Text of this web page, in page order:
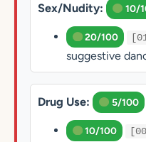
Sex/Nudity: 10/
20/100
suggestive
Drug Use: 5/100
10/100